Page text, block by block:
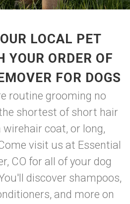
LOCAL PET
YOUR ORDER OF
FOR DOGS
routine grooming no
shortest of short hair
wirehair coat, or long,
visit us at Essential
CO for all of your dog
discover shampoos,
and more on